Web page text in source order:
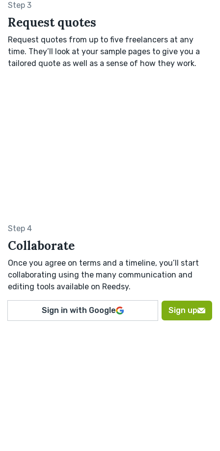
Step 3
Request quotes
Request quotes from up to five freelancers at any
time. They’ll look at your sample pages to give you a
tailored quote as well as a sense of how they work.
Step 4
Collaborate
Once you agree on terms and a timeline, you’ll start
collaborating using the many communication and
editing tools available on Reedsy.
Sign in with Google Sign up